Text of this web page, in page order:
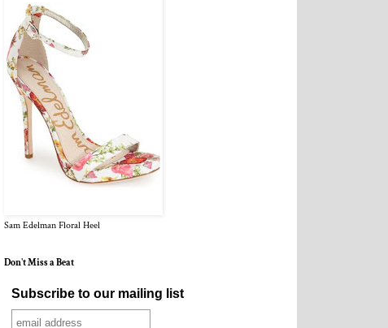
Sam Edelman Floral Heel
Don't Miss a Beat
Subscribe to our mailing list